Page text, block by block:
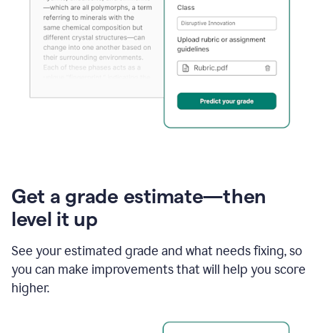
Get a grade estimate—then
level it up
See your estimated grade and what needs fixing, so
you can make improvements that will help you score
higher.